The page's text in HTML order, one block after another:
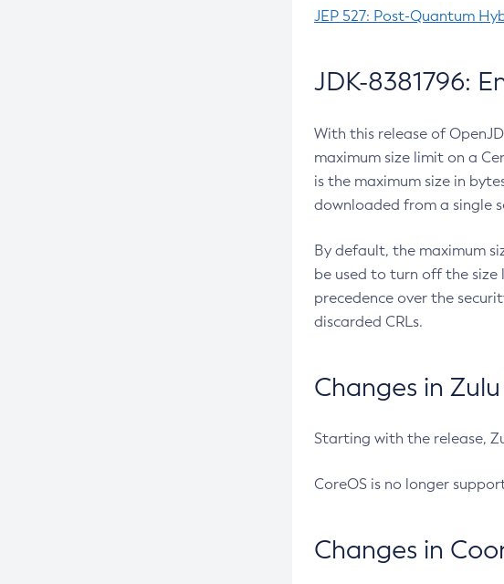
JEP 527: Post-Quantum
JDK-8381796:
With this release of
maximum size limit on a
is the maximum size in
downloaded from a single
By default, the maximum
be used to turn off the
precedence over the
discarded CRLs.
Changes in
Starting with the release,
CoreOS is no longer
Changes in